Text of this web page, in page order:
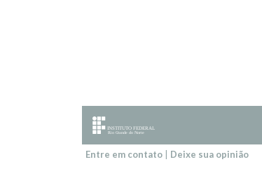
Entre em contato Deixe sua opinião